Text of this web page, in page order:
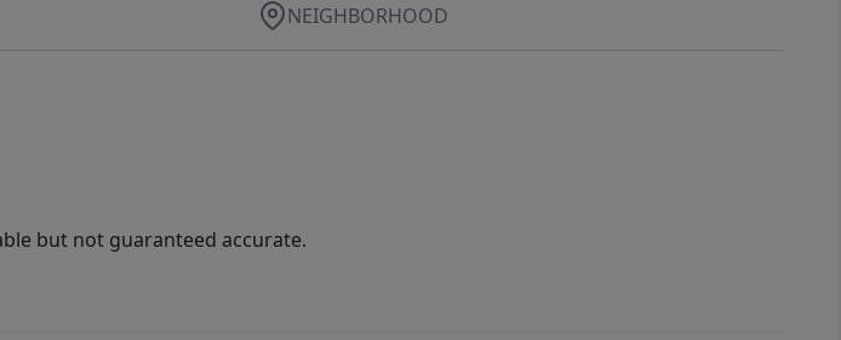
NEIGHBORHOOD
but not guaranteed accurate.